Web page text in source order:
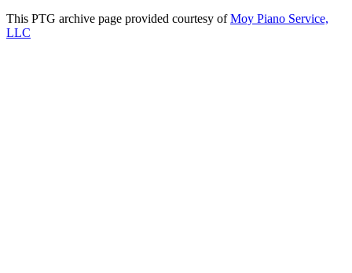
This PTG archive page provided courtesy ofMoy Piano Service,
LLC